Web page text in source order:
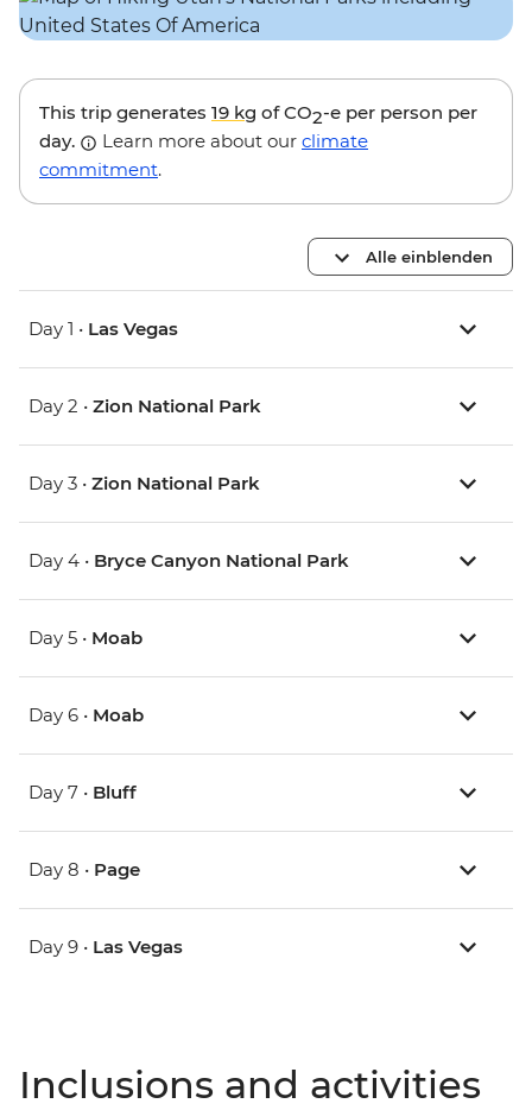
This trip generates 19 kg of CO2-e per person per
day.
Learn more about our climate
commitment.
Alle einblenden
Day 1 • Las Vegas
Day 2 • Zion National Park
Day 3 • Zion National Park
Day 4 • Bryce Canyon National Park
Day 5 • Moab
Day 6 • Moab
Day 7 • Bluff
Day 8 • Page
Day 9 • Las Vegas
Inclusions and activities